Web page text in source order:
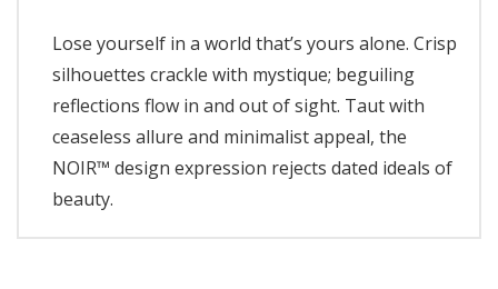
Lose yourself in a world that’s yours alone. Crisp
silhouettes crackle with mystique; beguiling
reflections flow in and out of sight. Taut with
ceaseless allure and minimalist appeal, the
NOIR™ design expression rejects dated ideals of
beauty.